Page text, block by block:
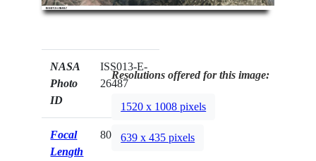
NASA
Photo
ID
ISS013-E-
26487
Focal
Length
800mm
Resolutions offered for this image:
1520 x 1008 pixels
639 x 435 pixels